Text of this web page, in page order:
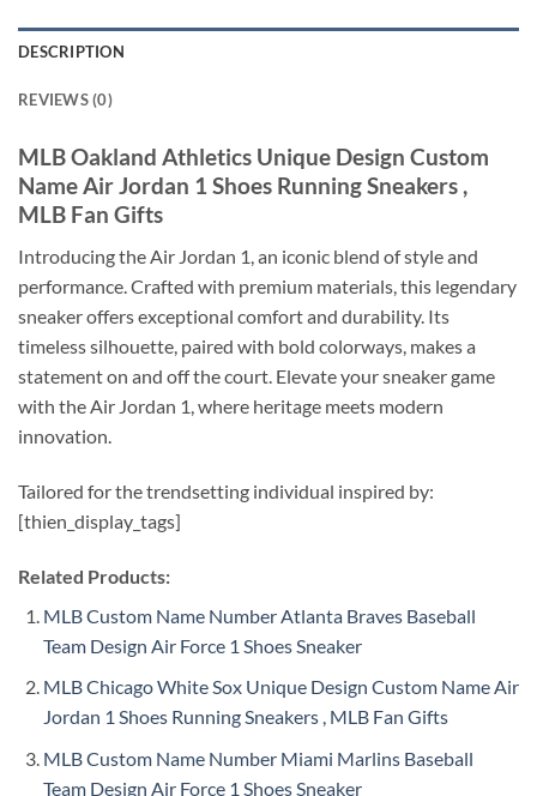
DESCRIPTION
REVIEWS (0)
MLB Oakland Athletics Unique Design Custom
Name Air Jordan 1 Shoes Running Sneakers ,
MLB Fan Gifts
Introducing the Air Jordan 1, an iconic blend of style and
performance. Crafted with premium materials, this legendary
sneaker offers exceptional comfort and durability. Its
timeless silhouette, paired with bold colorways, makes a
statement on and off the court. Elevate your sneaker game
with the Air Jordan 1, where heritage meets modern
innovation.
Tailored for the trendsetting individual inspired by:
[thien_display_tags]
Related Products:
MLB Custom Name Number Atlanta Braves Baseball
Team Design Air Force 1 Shoes Sneaker
MLB Chicago White Sox Unique Design Custom Name Air
Jordan 1 Shoes Running Sneakers , MLB Fan Gifts
MLB Custom Name Number Miami Marlins Baseball
Team Design Air Force 1 Shoes Sneaker